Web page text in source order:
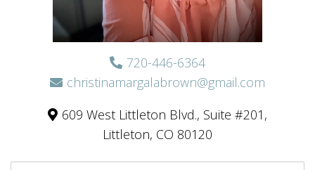
720-446-6364
christinamargalabrown@gmail.com
609 West Littleton Blvd., Suite #201,
Littleton, CO 80120